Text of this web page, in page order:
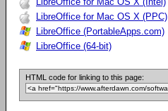
LibreOffice for Mac OS X (PPC)
LibreOffice (PortableApps.com)
LibreOffice (64-bit)
HTML code for linking to this page: